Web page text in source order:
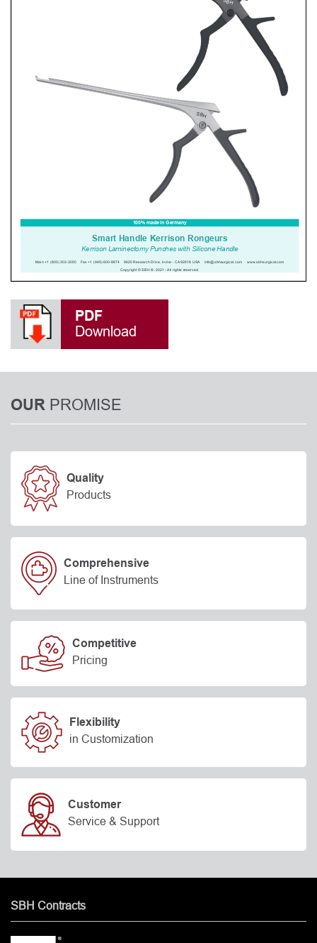
Upbiting
PDF
Download
OUR PROMISE
Quality
Products
Comprehensive
Line of Instruments
Competitive
Pricing
Flexibility
in Customization
Customer
Service & Support
SBH Contracts